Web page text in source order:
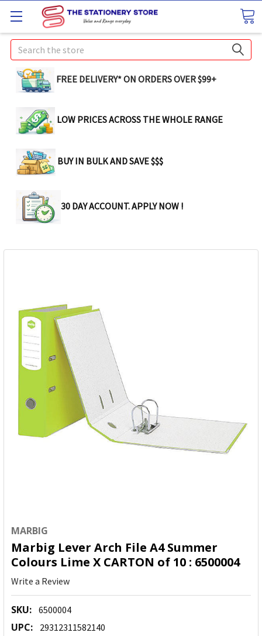
Search
FREE DELIVERY* ON ORDERS OVER $99+
LOW PRICES ACROSS THE WHOLE RANGE
BUY IN BULK AND SAVE $$$
30 DAY ACCOUNT. APPLY NOW !
MARBIG
Marbig Lever Arch File A4 Summer
Colours Lime X CARTON of 10 : 6500004
Write a Review
SKU: 6500004
UPC: 29312311582140